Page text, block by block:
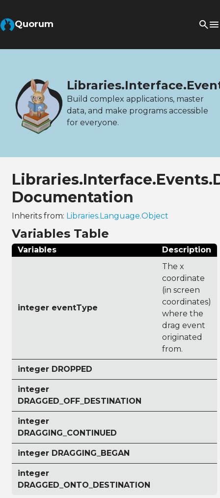
Quorum
Build complex applications, master
data, and make programs accessible
for everyone.
Documentation
Inherits from: Libraries.Language.Object
Variables Table
Variables Description
integer eventType
The x
coordinate
(in screen
coordinates)
where the
drag event
originated
from.
integer DROPPED
integer
DRAGGED_OFF_DESTINATION
integer
DRAGGING_CONTINUED
integer DRAGGING_BEGAN
integer
DRAGGED_ONTO_DESTINATION